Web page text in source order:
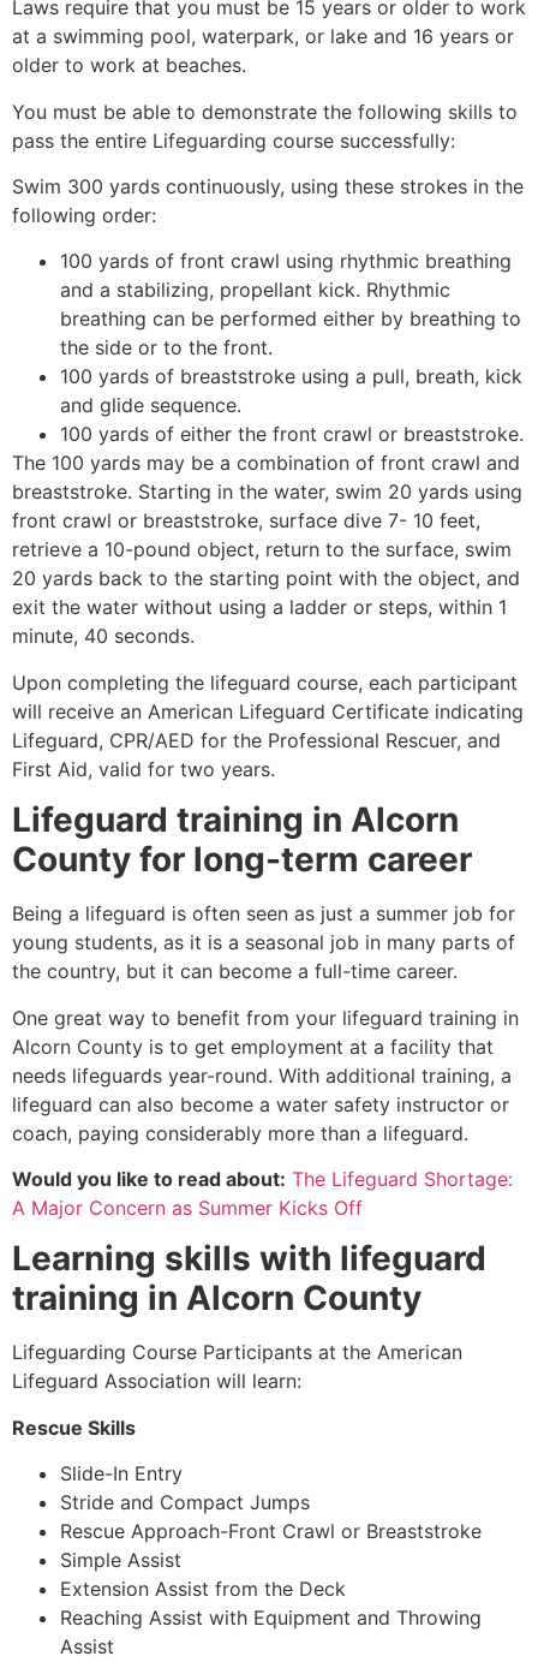
Laws require that you must be 15 years or older to work
at a swimming pool, waterpark, or lake and 16 years or
older to work at beaches.
You must be able to demonstrate the following skills to
pass the entire Lifeguarding course successfully:
Swim 300 yards continuously, using these strokes in the
following order:
100 yards of front crawl using rhythmic breathing
and a stabilizing, propellant kick. Rhythmic
breathing can be performed either by breathing to
the side or to the front.
100 yards of breaststroke using a pull, breath, kick
and glide sequence.
100 yards of either the front crawl or breaststroke.
The 100 yards may be a combination of front crawl and
breaststroke. Starting in the water, swim 20 yards using
front crawl or breaststroke, surface dive 7- 10 feet,
retrieve a 10-pound object, return to the surface, swim
20 yards back to the starting point with the object, and
exit the water without using a ladder or steps, within 1
minute, 40 seconds.
Upon completing the lifeguard course, each participant
will receive an American Lifeguard Certificate indicating
Lifeguard, CPR/AED for the Professional Rescuer, and
First Aid, valid for two years.
Lifeguard training in Alcorn
County for long-term career
Being a lifeguard is often seen as just a summer job for
young students, as it is a seasonal job in many parts of
the country, but it can become a full-time career.
One great way to benefit from your lifeguard training in
Alcorn County is to get employment at a facility that
needs lifeguards year-round. With additional training, a
lifeguard can also become a water safety instructor or
coach, paying considerably more than a lifeguard.
Would you like to read about: The Lifeguard Shortage:
A Major Concern as Summer Kicks Off
Learning skills with lifeguard
training in Alcorn County
Lifeguarding Course Participants at the American
Lifeguard Association will learn:
Rescue Skills
Slide-In Entry
Stride and Compact Jumps
Rescue Approach-Front Crawl or Breaststroke
Simple Assist
Extension Assist from the Deck
Reaching Assist with Equipment and Throwing
Assist